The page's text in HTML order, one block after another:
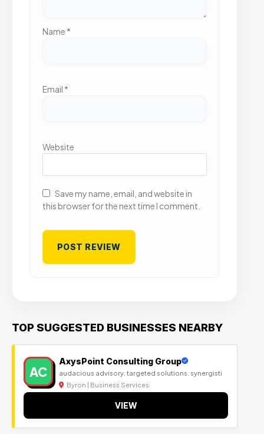
Name *
Email *
Website
Save my name, email, and website in
this browser for the next time I comment.
TOP SUGGESTED BUSINESSES NEARBY
AC
AxysPoint Consulting Group
audacious advisory. targeted solutions. synergisti
Byron | Business Services
VIEW